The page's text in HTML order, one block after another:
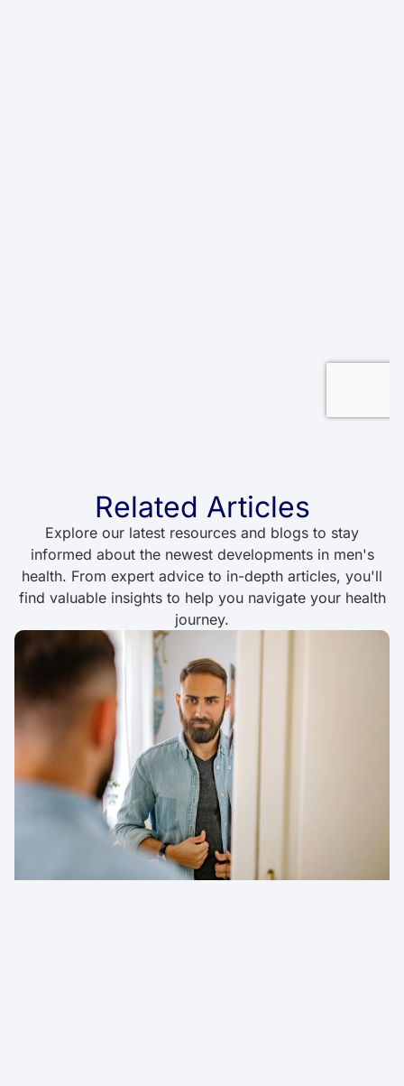
Related Articles
Explore our latest resources and blogs to stay
informed about the newest developments in men's
health. From expert advice to in-depth articles, you'll
find valuable insights to help you navigate your health
journey.